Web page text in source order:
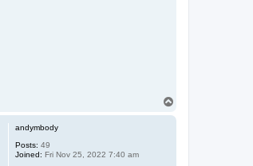
andymbody
Posts: 49
Joined: Fri Nov 25, 2022 7:40 am